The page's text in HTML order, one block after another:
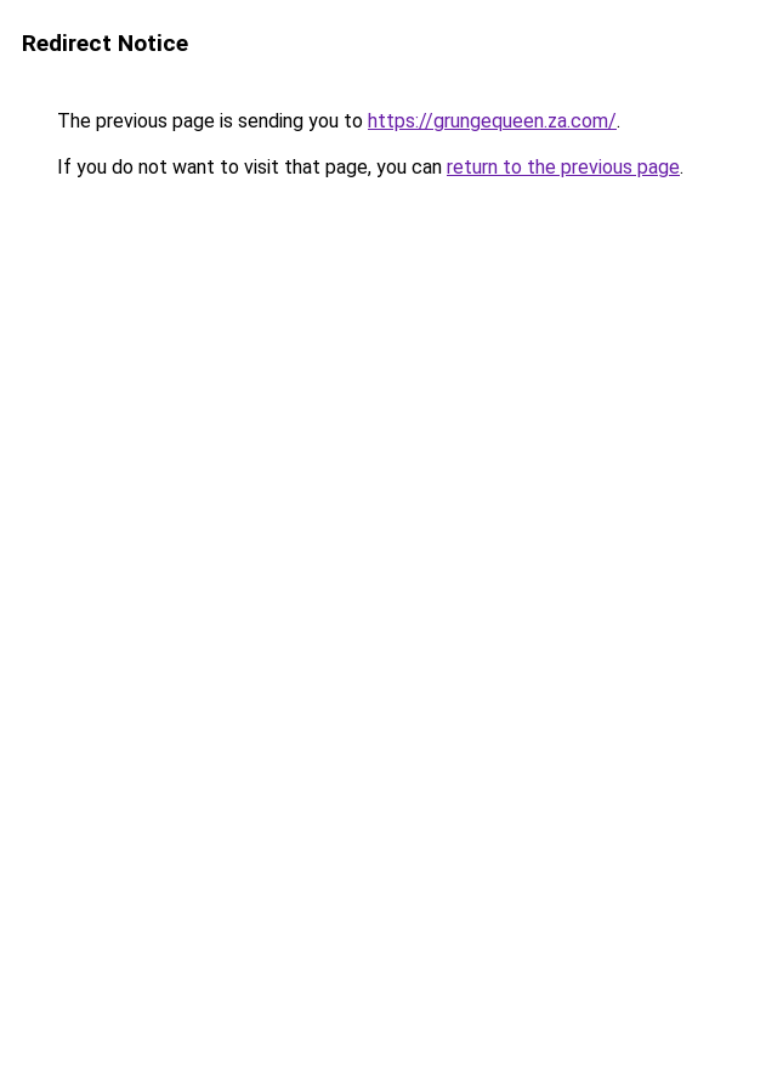
Redirect Notice
The previous page is sending you to https://grungequeen.za.com/.
If you do not want to visit that page, you can return to the previous page.